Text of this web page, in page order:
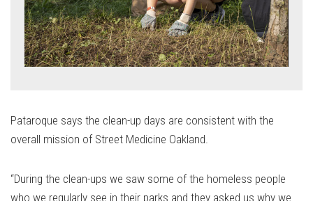
Pataroque says the clean-up days are consistent with the
overall mission of Street Medicine Oakland.
“During the clean-ups we saw some of the homeless people
who we regularly see in their parks and they asked us why we